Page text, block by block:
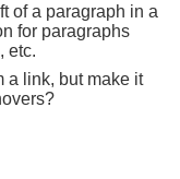
of a paragraph in a
for paragraphs
etc.
a link, but make it